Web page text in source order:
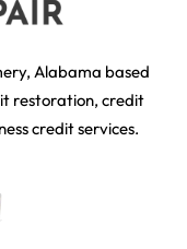
Alabama based
restoration, credit
credit services.